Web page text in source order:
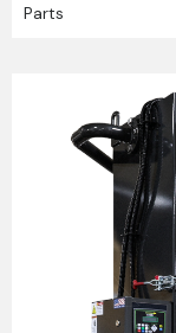
Parts